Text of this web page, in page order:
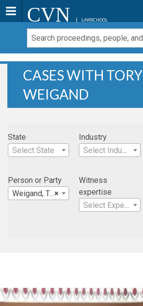
CVN LAWSCHOOL
CASES WITH TORY
WEIGAND
State
Select State
Industry
Select Industry
Person or Party
×
Weigand, Tory
Witness
expertise
Select Expertise